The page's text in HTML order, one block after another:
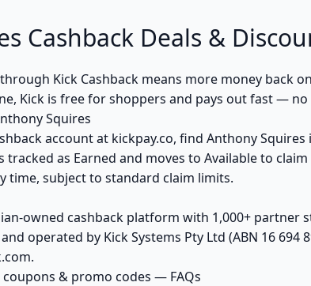
Cashback Deals &
Kick Cashback means more money back
Kick is free for shoppers and pays out fast —
Squires
account at kickpay.co, find Anthony
tracked as Earned and moves to Available to
time, subject to standard claim limits.
owned cashback platform with 1,000+
operated by Kick Systems Pty Ltd (ABN 16
& promo codes — FAQs